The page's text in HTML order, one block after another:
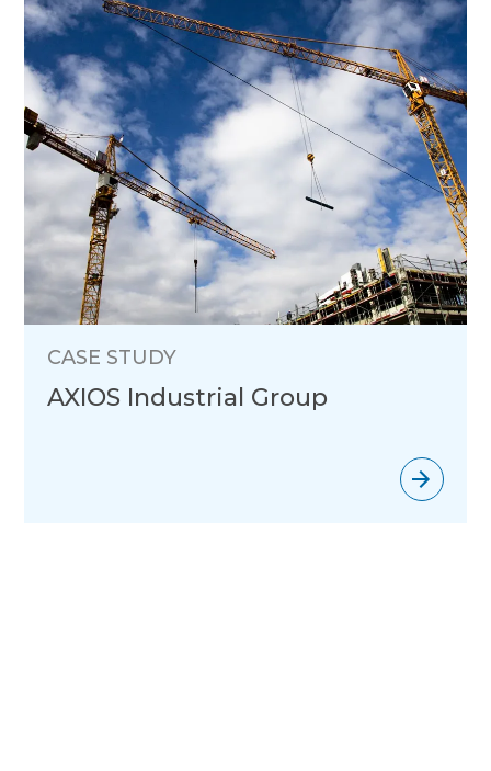
CASE STUDY
AXIOS Industrial Group